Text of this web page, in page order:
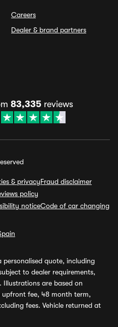
Careers
Dealer & brand partners
83,335 reviews
& privacyFraud disclaimer
policy
noticeCode of car changing
quote, including
to dealer requirements,
are based on
fee, 48 month term,
fees. Vehicle returned at